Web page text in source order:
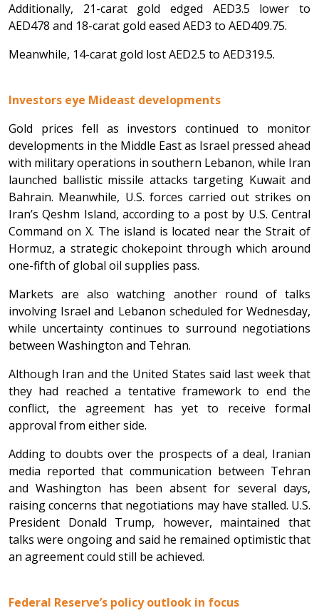
Additionally, 21-carat gold edged AED3.5 lower to
AED478 and 18-carat gold eased AED3 to AED409.75.
Meanwhile, 14-carat gold lost AED2.5 to AED319.5.
Investors eye Mideast developments
Gold prices fell as investors continued to monitor
developments in the Middle East as Israel pressed ahead
with military operations in southern Lebanon, while Iran
launched ballistic missile attacks targeting Kuwait and
Bahrain. Meanwhile, U.S. forces carried out strikes on
Iran’s Qeshm Island, according to a post by U.S. Central
Command on X. The island is located near the Strait of
Hormuz, a strategic chokepoint through which around
one-fifth of global oil supplies pass.
Markets are also watching another round of talks
involving Israel and Lebanon scheduled for Wednesday,
while uncertainty continues to surround negotiations
between Washington and Tehran.
Although Iran and the United States said last week that
they had reached a tentative framework to end the
conflict, the agreement has yet to receive formal
approval from either side.
Adding to doubts over the prospects of a deal, Iranian
media reported that communication between Tehran
and Washington has been absent for several days,
raising concerns that negotiations may have stalled. U.S.
President Donald Trump, however, maintained that
talks were ongoing and said he remained optimistic that
an agreement could still be achieved.
Federal Reserve’s policy outlook in focus